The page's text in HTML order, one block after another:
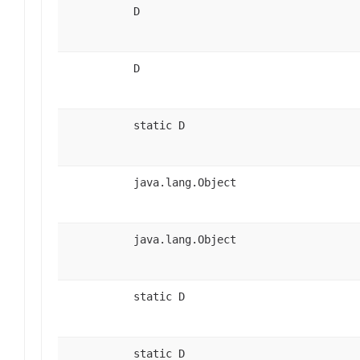
D
D
static D
java.lang.Object
java.lang.Object
static D
static D